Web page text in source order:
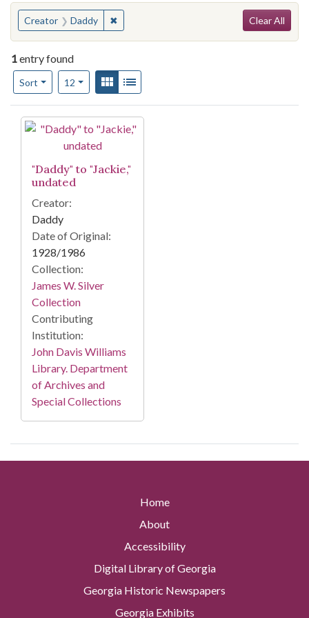
You searched for:
Creator Daddy ✖Remove constraint Creator: DaddyClear All
1entry found
Sort
Number of results to display per page
12per pageView results as:
Gallery
Search Results
"Daddy" to "Jackie,"
undated
Creator:
Daddy
Date of Original:
1928/1986
Collection:
James W. Silver
Collection
Contributing
Institution:
John Davis Williams
Library. Department
of Archives and
Special Collections
Home
About
Accessibility
Digital Library of Georgia
Georgia Historic Newspapers
Georgia Exhibits